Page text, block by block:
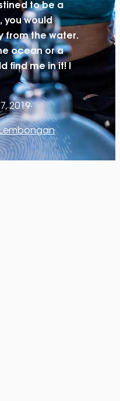
to be a
you would
from the water.
ocean or a
find me in it! I
2019·